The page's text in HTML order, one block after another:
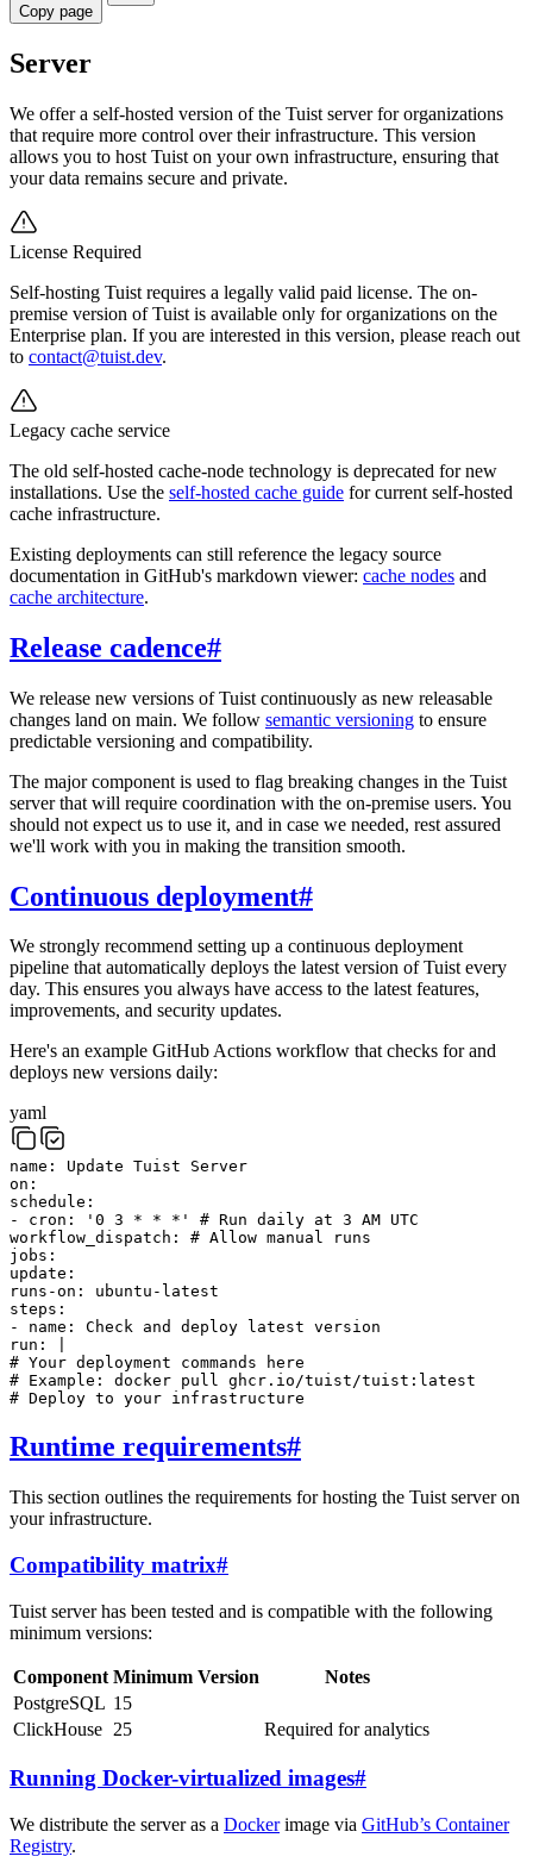
Copy page
Server
We offer a self-hosted version of the Tuist server for organizations
that require more control over their infrastructure. This version
allows you to host Tuist on your own infrastructure, ensuring that
your data remains secure and private.
License Required
Self-hosting Tuist requires a legally valid paid license. The on-
premise version of Tuist is available only for organizations on the
Enterprise plan. If you are interested in this version, please reach out
to contact@tuist.dev.
Legacy cache service
The old self-hosted cache-node technology is deprecated for new
installations. Use the self-hosted cache guide for current self-hosted
cache infrastructure.
Existing deployments can still reference the legacy source
documentation in GitHub's markdown viewer: cache nodes and
cache architecture.
Release cadence#
We release new versions of Tuist continuously as new releasable
changes land on main. We follow semantic versioning to ensure
predictable versioning and compatibility.
The major component is used to flag breaking changes in the Tuist
server that will require coordination with the on-premise users. You
should not expect us to use it, and in case we needed, rest assured
we'll work with you in making the transition smooth.
Continuous deployment#
We strongly recommend setting up a continuous deployment
pipeline that automatically deploys the latest version of Tuist every
day. This ensures you always have access to the latest features,
improvements, and security updates.
Here's an example GitHub Actions workflow that checks for and
deploys new versions daily:
yaml
name :
Update Tuist Server
on :
schedule :
-
cron : '0 3 * * *'
# Run daily at 3 AM UTC
workflow_dispatch :
# Allow manual runs
jobs :
update :
runs-on :
ubuntu-latest
steps :
-
name :
Check and deploy latest version
run :
# Your deployment commands here
# Example: docker pull ghcr.io/tuist/tuist:latest
# Deploy to your infrastructure
Runtime requirements#
This section outlines the requirements for hosting the Tuist server on
your infrastructure.
Compatibility matrix#
Tuist server has been tested and is compatible with the following
minimum versions:
Component Minimum Version
Notes
PostgreSQL 15
ClickHouse 25 Required for analytics
Running Docker-virtualized images#
We distribute the server as a Dockerimage via GitHub’s Container
Registry.